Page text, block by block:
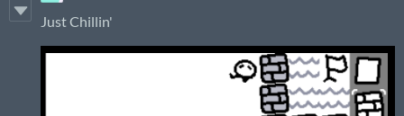
Just Chillin'